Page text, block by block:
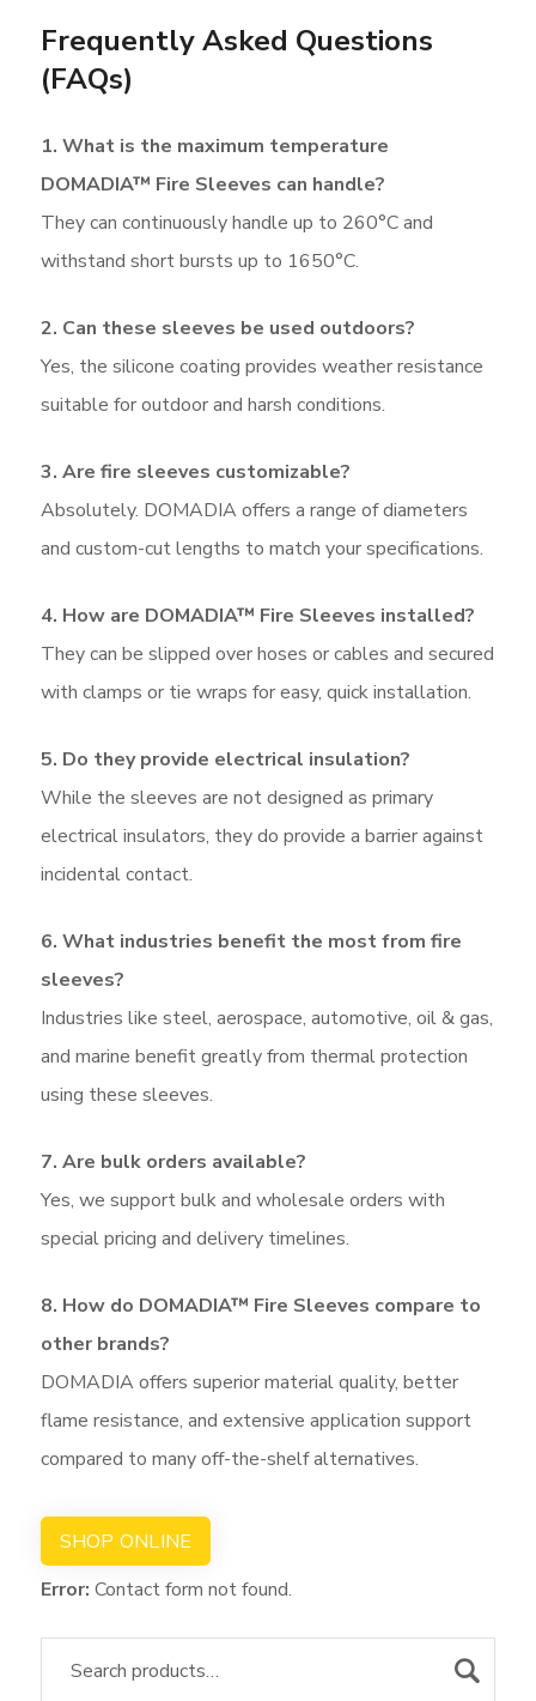
Frequently Asked Questions
(FAQs)
1. What is the maximum temperature
DOMADIA™ Fire Sleeves can handle?
They can continuously handle up to 260°C and
withstand short bursts up to 1650°C.
2. Can these sleeves be used outdoors?
Yes, the silicone coating provides weather resistance
suitable for outdoor and harsh conditions.
3. Are fire sleeves customizable?
Absolutely. DOMADIA offers a range of diameters
and custom-cut lengths to match your specifications.
4. How are DOMADIA™ Fire Sleeves installed?
They can be slipped over hoses or cables and secured
with clamps or tie wraps for easy, quick installation.
5. Do they provide electrical insulation?
While the sleeves are not designed as primary
electrical insulators, they do provide a barrier against
incidental contact.
6. What industries benefit the most from fire
sleeves?
Industries like steel, aerospace, automotive, oil & gas,
and marine benefit greatly from thermal protection
using these sleeves.
7. Are bulk orders available?
Yes, we support bulk and wholesale orders with
special pricing and delivery timelines.
8. How do DOMADIA™ Fire Sleeves compare to
other brands?
DOMADIA offers superior material quality, better
flame resistance, and extensive application support
compared to many off-the-shelf alternatives.
SHOP ONLINE
Error: Contact form not found.